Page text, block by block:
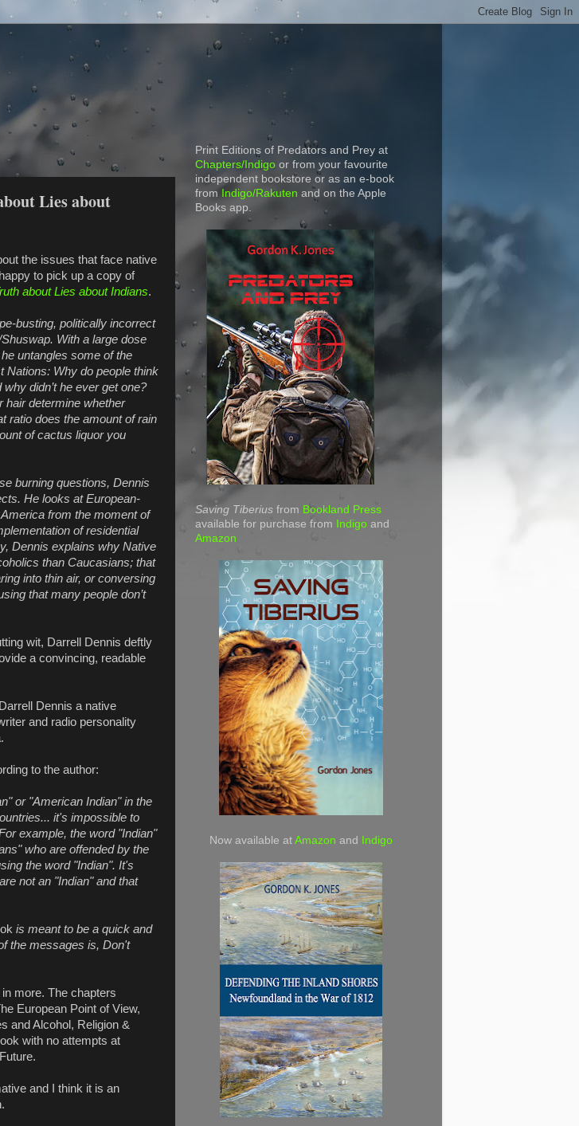
Lies about
the issues that face native
to pick up a copy of
about Lies about Indians.
busting, politically incorrect
With a large dose
untangles some of the
Nations: Why do people think
didn’t he ever get one?
hair determine whether
ratio does the amount of rain
of cactus liquor you
burning questions, Dennis
He looks at European-
from the moment of
of residential
Dennis explains why Native
than Caucasians; that
into thin air, or conversing
that many people don’t
wit, Darrell Dennis deftly
a convincing, readable
Dennis a native
and radio personality
to the author:
or "American Indian" in the
it's impossible to
example, the word "Indian"
who are offended by the
the word "Indian". It's
not an "Indian" and that
is meant to be a quick and
the messages is, Don't
more. The chapters
European Point of View,
and Alcohol, Religion &
with no attempts at
and I think it is an
Print Editions of Predators and Prey at
Chapters/Indigo or from your favourite
independent bookstore or as an e-book
from Indigo/Rakuten and on the Apple
Books app.
Saving Tiberius from Bookland Press
available for purchase from Indigo and
Amazon
Now available at Amazon and Indigo